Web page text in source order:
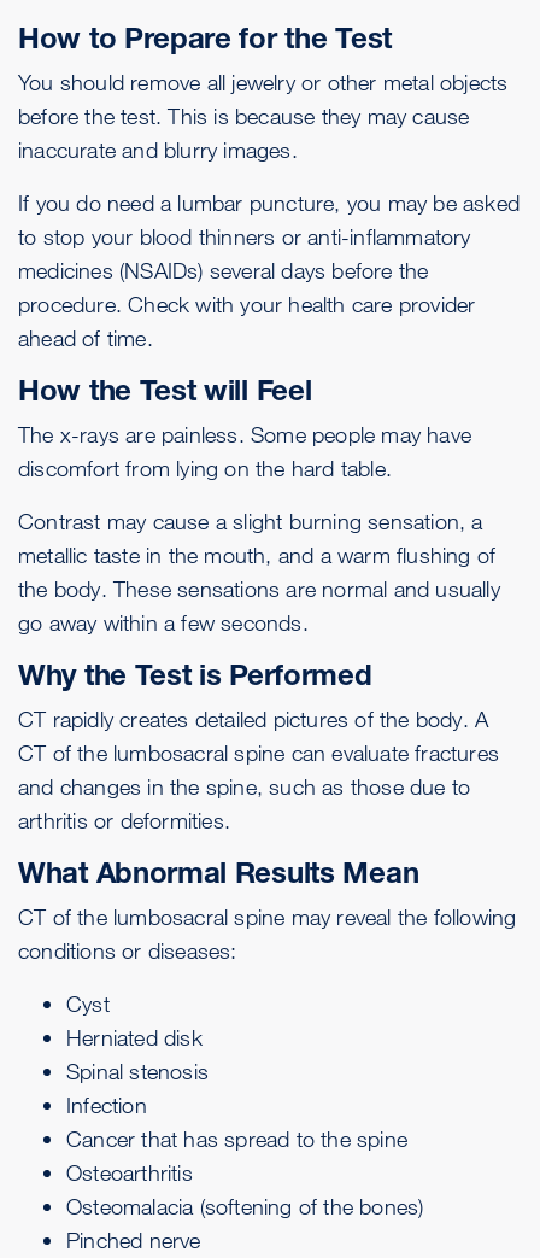
How to Prepare for the Test
You should remove all jewelry or other metal objects
before the test. This is because they may cause
inaccurate and blurry images.
If you do need a lumbar puncture, you may be asked
to stop your blood thinners or anti-inflammatory
medicines (NSAIDs) several days before the
procedure. Check with your health care provider
ahead of time.
How the Test will Feel
The x-rays are painless. Some people may have
discomfort from lying on the hard table.
Contrast may cause a slight burning sensation, a
metallic taste in the mouth, and a warm flushing of
the body. These sensations are normal and usually
go away within a few seconds.
Why the Test is Performed
CT rapidly creates detailed pictures of the body. A
CT of the lumbosacral spine can evaluate fractures
and changes in the spine, such as those due to
arthritis or deformities.
What Abnormal Results Mean
CT of the lumbosacral spine may reveal the following
conditions or diseases:
Cyst
Herniated disk
Spinal stenosis
Infection
Cancer that has spread to the spine
Osteoarthritis
Osteomalacia (softening of the bones)
Pinched nerve